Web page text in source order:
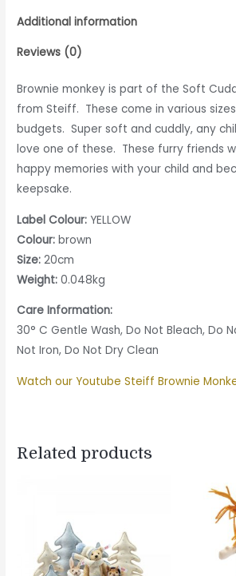
Additional information
Reviews (0)
Brownie monkey is part of the Soft
from Steiff. These come in various
budgets. Super soft and cuddly, any
love one of these. These furry friends
happy memories with your child and
keepsake.
Label Colour: YELLOW
Colour: brown
Size:20cm
Weight: 0.048kg
Care Information:
30° C Gentle Wash, Do Not Bleach, Do
Not Iron, Do Not Dry Clean
Watch our Youtube Steiff Brownie
Related products